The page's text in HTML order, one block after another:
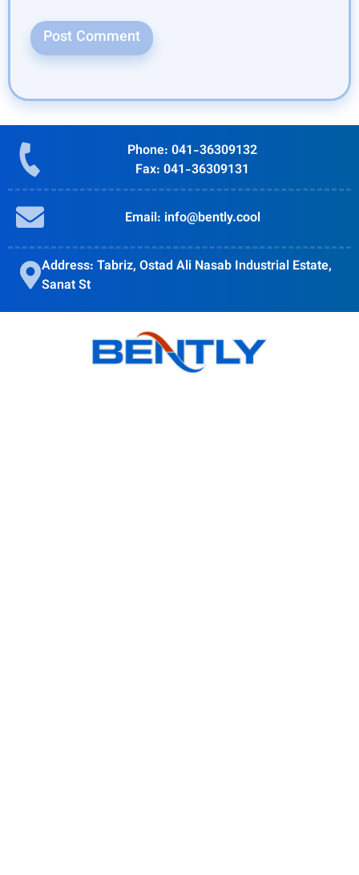
Phone: 041-36309132
Fax: 041-36309131
Email: info@bently.cool
Address: Tabriz, Ostad Ali Nasab Industrial Estate,
Sanat St